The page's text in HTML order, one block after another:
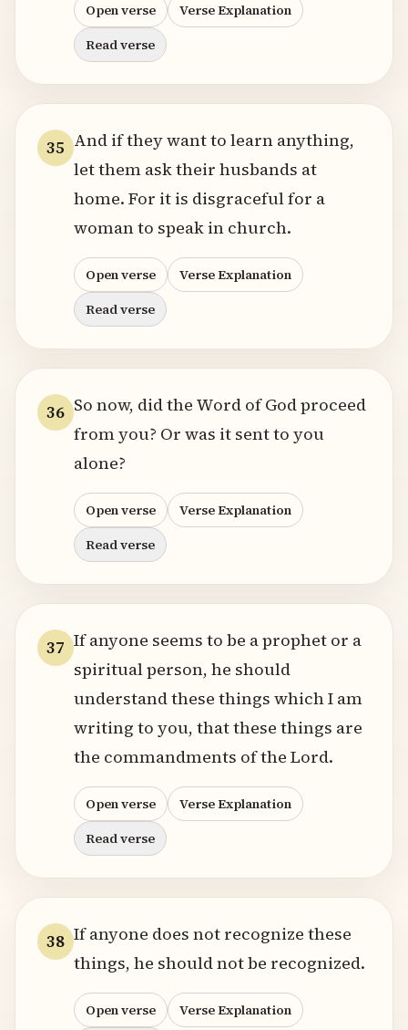
Open verse
Verse Explanation
Read verse
35 And if they want to learn anything,
let them ask their husbands at
home. For it is disgraceful for a
woman to speak in church.
Open verse
Verse Explanation
Read verse
36 So now, did the Word of God proceed
from you? Or was it sent to you
alone?
Open verse
Verse Explanation
Read verse
37 If anyone seems to be a prophet or a
spiritual person, he should
understand these things which I am
writing to you, that these things are
the commandments of the Lord.
Open verse
Verse Explanation
Read verse
38 If anyone does not recognize these
things, he should not be recognized.
Open verse
Verse Explanation